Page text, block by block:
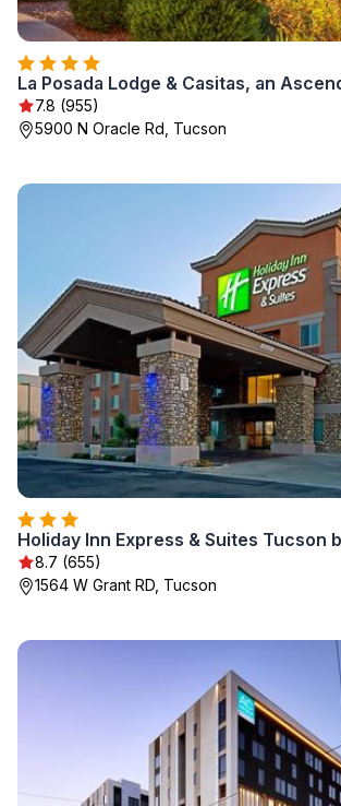
7.8 (955)
5900 N Oracle Rd, Tucson
Holiday Inn Express & Suites Tucson
8.7 (655)
1564 W Grant RD, Tucson